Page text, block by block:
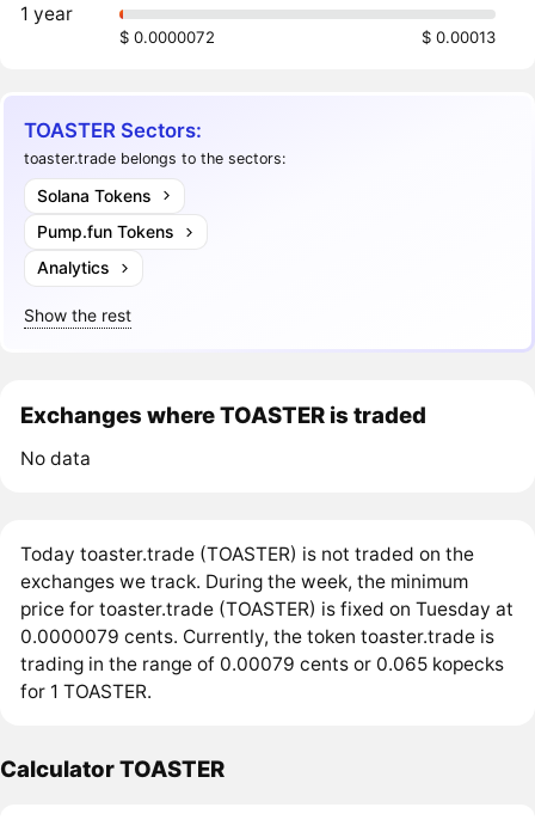
1 year
$ 0.0000072 $ 0.00013
TOASTER Sectors:
toaster.trade belongs to the sectors:
Solana Tokens
Pump.fun Tokens
Analytics
Show the rest
Exchanges where TOASTER is traded
No data
Today toaster.trade (TOASTER) is not traded on the
exchanges we track. During the week, the minimum
price for toaster.trade (TOASTER) is fixed on Tuesday at
0.0000079 cents. Currently, the token toaster.trade is
trading in the range of 0.00079 cents or 0.065 kopecks
for 1 TOASTER.
Calculator TOASTER